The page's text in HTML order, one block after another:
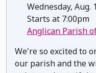
Wednesday, Aug.
Starts at 7:00pm
Anglican Parish
We're so excited to
our parish and the